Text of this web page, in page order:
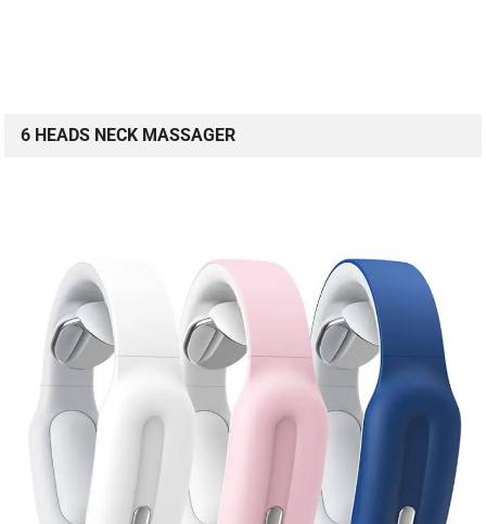
6 HEADS NECK MASSAGER